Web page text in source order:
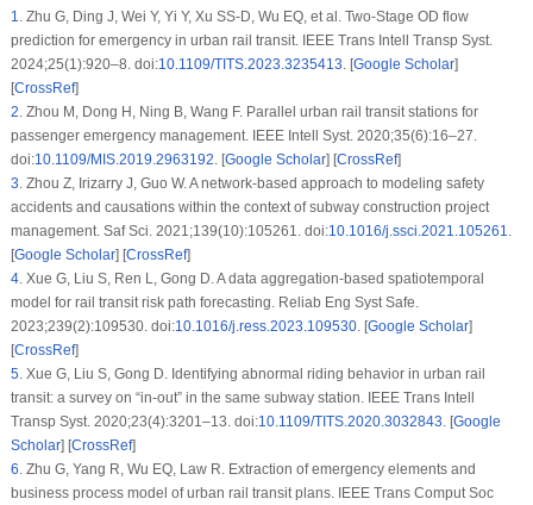
1.Zhu G, Ding J, Wei Y, Yi Y, Xu SS-D, Wu EQ, et al. Two-Stage OD flow
prediction for emergency in urban rail transit. IEEE Trans Intell Transp Syst.
2024;25(1):920–8. doi:10.1109/TITS.2023.3235413. [Google Scholar]
[CrossRef]
2.Zhou M, Dong H, Ning B, Wang F. Parallel urban rail transit stations for
passenger emergency management. IEEE Intell Syst. 2020;35(6):16–27.
doi:10.1109/MIS.2019.2963192. [Google Scholar] [CrossRef]
3.Zhou Z, Irizarry J, Guo W. A network-based approach to modeling safety
accidents and causations within the context of subway construction project
management. Saf Sci. 2021;139(10):105261. doi:10.1016/j.ssci.2021.105261.
[Google Scholar] [CrossRef]
4.Xue G, Liu S, Ren L, Gong D. A data aggregation-based spatiotemporal
model for rail transit risk path forecasting. Reliab Eng Syst Safe.
2023;239(2):109530. doi:10.1016/j.ress.2023.109530. [Google Scholar]
[CrossRef]
5.Xue G, Liu S, Gong D. Identifying abnormal riding behavior in urban rail
transit: a survey on “in-out” in the same subway station. IEEE Trans Intell
Transp Syst. 2020;23(4):3201–13. doi:10.1109/TITS.2020.3032843. [Google
Scholar] [CrossRef]
6.Zhu G, Yang R, Wu EQ, Law R. Extraction of emergency elements and
business process model of urban rail transit plans. IEEE Trans Comput Soc